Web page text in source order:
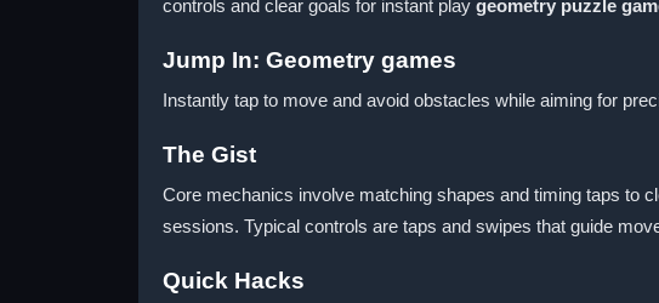
controls and clear goals for instant play geometry puzzle
Jump In: Geometry games
Instantly tap to move and avoid obstacles while aiming for
The Gist
Core mechanics involve matching shapes and timing taps to
sessions. Typical controls are taps and swipes that guide
Quick Hacks